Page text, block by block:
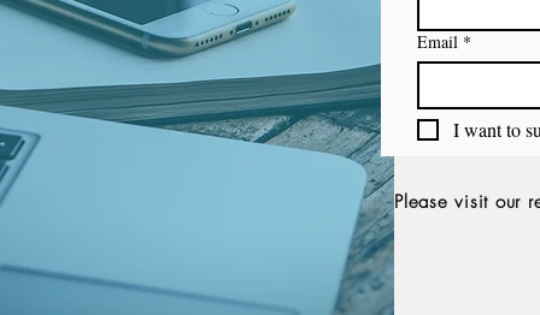
Email *
I want to
Please visit our